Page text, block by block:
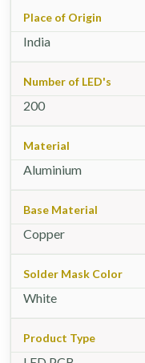
Place of Origin
India
Number of LED's
200
Material
Aluminium
Base Material
Copper
Solder Mask Color
White
Product Type